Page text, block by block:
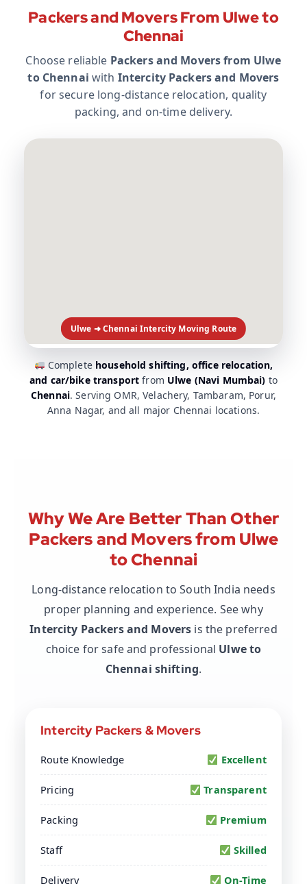
Packers and Movers From Ulwe to
Chennai
Choose reliable Packers and Movers from Ulwe
to Chennai with Intercity Packers and Movers
for secure long-distance relocation, quality
packing, and on-time delivery.
Ulwe ➜ Chennai Intercity Moving Route
Complete household shifting, office relocation,
and car/bike transport from Ulwe (Navi Mumbai) to
Chennai. Serving OMR, Velachery, Tambaram, Porur,
Anna Nagar, and all major Chennai locations.
Why We Are Better Than Other
Packers and Movers from Ulwe
to Chennai
Long-distance relocation to South India needs
proper planning and experience. See why
Intercity Packers and Movers is the preferred
choice for safe and professional Ulwe to
Chennai shifting.
Intercity Packers & Movers
Route Knowledge Excellent
Pricing Transparent
Packing Premium
Staff Skilled
Delivery On-Time